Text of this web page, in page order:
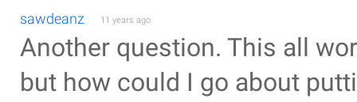
sawdeanz 11 years ago
Another question. This all
but how could I go about